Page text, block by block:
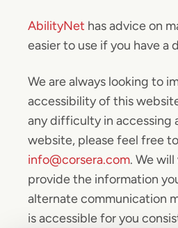
AbilityNet has advice on
easier to use if you have a
We are always looking to
accessibility of this
any difficulty in accessing
website, please feel free
info@corsera.com. We
provide the information
alternate communication
is accessible for you